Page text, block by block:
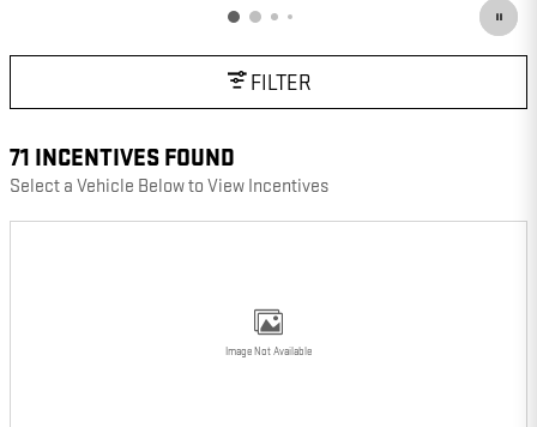
FILTER
71 INCENTIVES FOUND
Select a Vehicle Below to View Incentives
Image Not Available